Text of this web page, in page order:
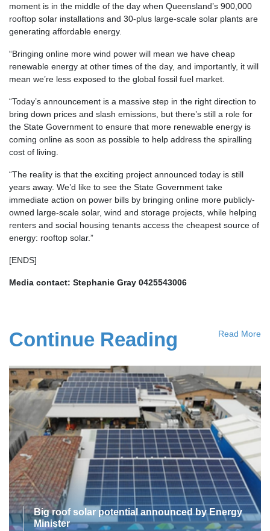
moment is in the middle of the day when Queensland’s 900,000
rooftop solar installations and 30-plus large-scale solar plants are
generating affordable energy.
“Bringing online more wind power will mean we have cheap
renewable energy at other times of the day, and importantly, it will
mean we’re less exposed to the global fossil fuel market.
“Today’s announcement is a massive step in the right direction to
bring down prices and slash emissions, but there’s still a role for
the State Government to ensure that more renewable energy is
coming online as soon as possible to help address the spiralling
cost of living.
“The reality is that the exciting project announced today is still
years away. We’d like to see the State Government take
immediate action on power bills by bringing online more publicly-
owned large-scale solar, wind and storage projects, while helping
renters and social housing tenants access the cheapest source of
energy: rooftop solar.”
[ENDS]
Media contact: Stephanie Gray 0425543006
Continue Reading Read More
Big roof solar potential announced by Energy
Minister